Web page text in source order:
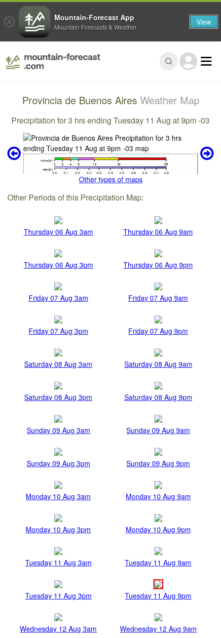
Provincia de Buenos Aires Weather Map
Precipitation for 3 hrs ending Tuesday 11 Aug at 9pm -03
Other types of maps
Other Periods of this Precipitation Map:
Thursday 06 Aug 3am Thursday 06 Aug 9am
Thursday 06 Aug 3pm Thursday 06 Aug 9pm
Friday 07 Aug 3am Friday 07 Aug 9am
Friday 07 Aug 3pm Friday 07 Aug 9pm
Saturday 08 Aug 3am Saturday 08 Aug 9am
Saturday 08 Aug 3pm Saturday 08 Aug 9pm
Sunday 09 Aug 3am Sunday 09 Aug 9am
Sunday 09 Aug 3pm Sunday 09 Aug 9pm
Monday 10 Aug 3am Monday 10 Aug 9am
Monday 10 Aug 3pm Monday 10 Aug 9pm
Tuesday 11 Aug 3am Tuesday 11 Aug 9am
Tuesday 11 Aug 3pm Tuesday 11 Aug 9pm
Wednesday 12 Aug 3am Wednesday 12 Aug 9am
Mountain-Forecast App
Mountain Forecasts & Weather View